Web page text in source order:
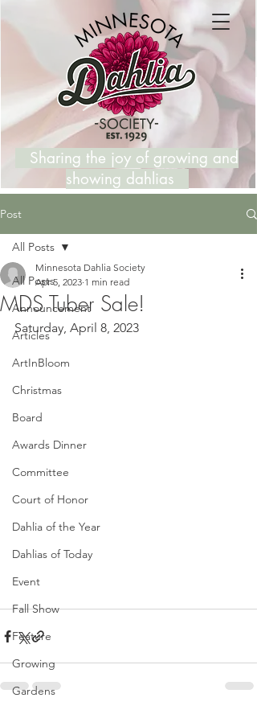
Sharing the joy of growing and
showing dahlias
Post
All Posts
Announcement
Articles
ArtInBloom
Christmas
Board
Awards Dinner
Committee
Court of Honor
Dahlia of the Year
Dahlias of Today
Event
Fall Show
Feature
Growing
Gardens
All Posts
MDS Tuber Sale!
Minnesota Dahlia Society
Apr 5, 2023 1 min read
Saturday, April 8, 2023